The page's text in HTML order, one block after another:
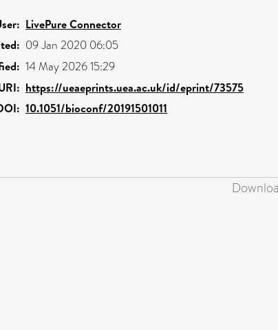
LivePure Connector
09 Jan 2020 06:05
14 May 2026 15:29
https://ueaeprints.uea.ac.uk/id/eprint/73575
10.1051/bioconf/20191501011